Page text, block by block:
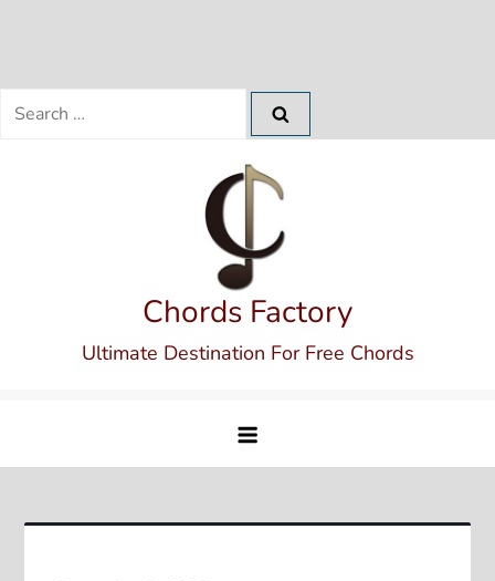
Search
Chords Factory
Ultimate Destination For Free Chords